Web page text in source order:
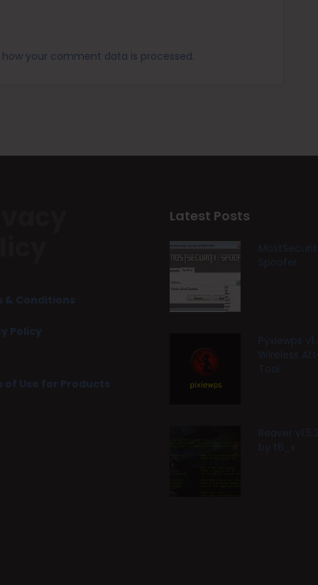
how your comment data is processed.
& Conditions
Policy
of Use for Products
Latest Posts
Spoofer
Pyxiewps
Wireless
Tool
Reaver
by t6_x